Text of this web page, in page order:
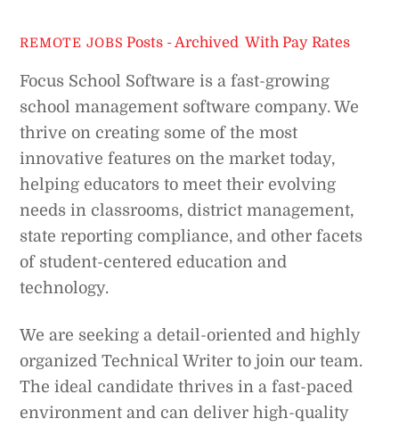
REMOTE JOBS Posts - Archived ,With Pay Rates
Focus School Software is a fast-growing
school management software company. We
thrive on creating some of the most
innovative features on the market today,
helping educators to meet their evolving
needs in classrooms, district management,
state reporting compliance, and other facets
of student-centered education and
technology.
We are seeking a detail-oriented and highly
organized Technical Writer to join our team.
The ideal candidate thrives in a fast-paced
environment and can deliver high-quality